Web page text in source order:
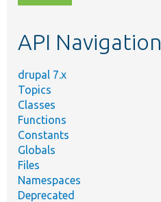
topic,
API Navigation
drupal 7.x
Topics
Classes
Functions
Constants
Globals
Files
Namespaces
Deprecated